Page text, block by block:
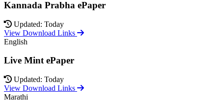
Kannada Prabha ePaper
Updated: Today
View Download Links
English
Live Mint ePaper
Updated: Today
View Download Links
Marathi